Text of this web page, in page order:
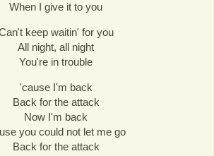
When I give it to you
keep waitin' for you
All night, all night
You're in trouble
'cause I'm back
Back for the attack
Now I'm back
you could not let me go
Back for the attack